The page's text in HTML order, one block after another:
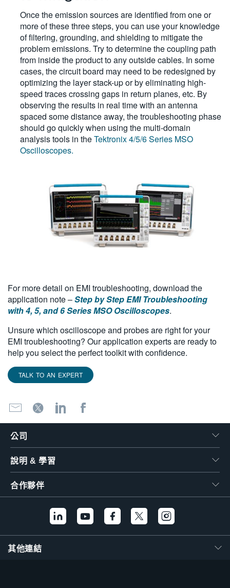
Once the emission sources are identified from one or
more of these three steps, you can use your knowledge
of filtering, grounding, and shielding to mitigate the
problem emissions. Try to determine the coupling path
from inside the product to any outside cables. In some
cases, the circuit board may need to be redesigned by
optimizing the layer stack-up or by eliminating high-
speed traces crossing gaps in return planes, etc. By
observing the results in real time with an antenna
spaced some distance away, the troubleshooting phase
should go quickly when using the multi-domain
analysis tools in theTektronix 4/5/6 Series MSO
Oscilloscopes.
For more detail on EMI troubleshooting, download the
application note –Step by Step EMI Troubleshooting
with 4, 5, and 6 Series MSO Oscilloscopes.
Unsure which oscilloscope and probes are right for your
EMI troubleshooting? Our application experts are ready to
help you select the perfect toolkit with confidence.
TALK TO AN EXPERT
公司
說明 & 學習
合作夥伴
其他連結